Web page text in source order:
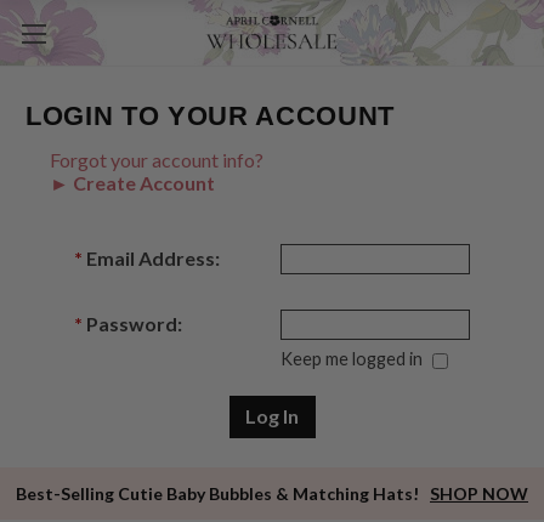
LOGIN TO YOUR ACCOUNT
Forgot your account info?
► Create Account
* Email Address:
* Password:
Keep me logged in
Best-Selling Cutie Baby Bubbles & Matching Hats! SHOP NOW